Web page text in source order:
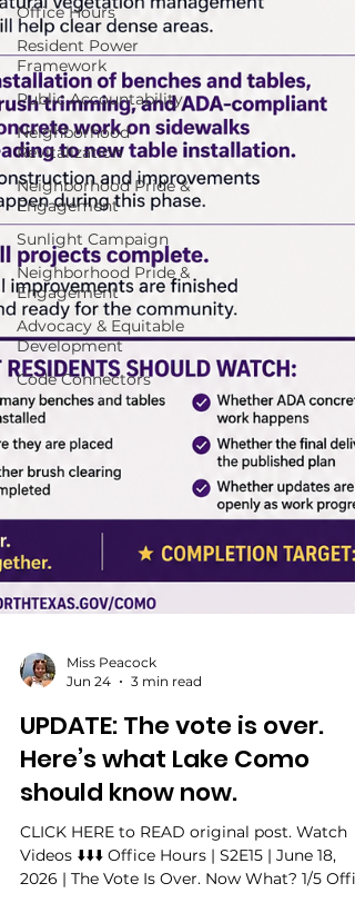
Office Hours
Resident Power
Framework
Public Accountability
Neighborhood
Revitalization
Neighborhood Pride &
Engagement
Sunlight Campaign
Neighborhood Pride &
Engagement
Advocacy & Equitable
Development
Code Connectors
Jun 24
3 min read
UPDATE: The vote is over.
Here’s what Lake Como
should know now.
CLICK HERE to READ original post. Watch